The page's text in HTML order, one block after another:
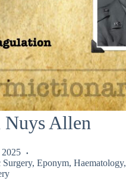
Nuys Allen
Surgery, Eponym, Haematology,